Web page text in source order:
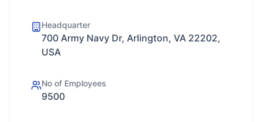
Headquarter
700 Army Navy Dr, Arlington, VA 22202,
USA
No of Employees
9500